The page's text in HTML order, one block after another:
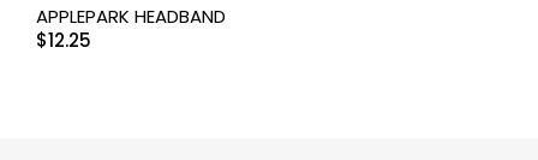
APPLEPARK HEADBAND
$12.25